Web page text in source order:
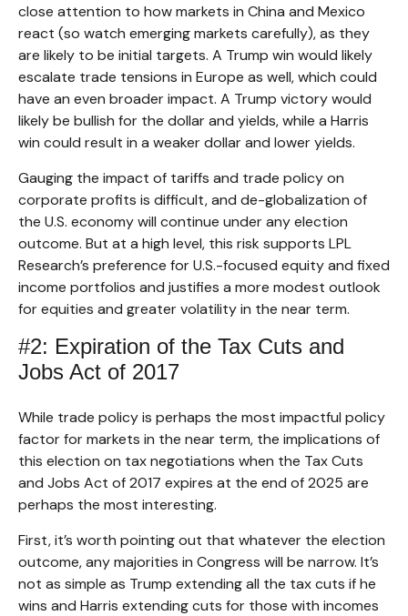
close attention to how markets in China and Mexico
react (so watch emerging markets carefully), as they
are likely to be initial targets. A Trump win would likely
escalate trade tensions in Europe as well, which could
have an even broader impact. A Trump victory would
likely be bullish for the dollar and yields, while a Harris
win could result in a weaker dollar and lower yields.
Gauging the impact of tariffs and trade policy on
corporate profits is difficult, and de-globalization of
the U.S. economy will continue under any election
outcome. But at a high level, this risk supports LPL
Research’s preference for U.S.-focused equity and fixed
income portfolios and justifies a more modest outlook
for equities and greater volatility in the near term.
#2: Expiration of the Tax Cuts and
Jobs Act of 2017
While trade policy is perhaps the most impactful policy
factor for markets in the near term, the implications of
this election on tax negotiations when the Tax Cuts
and Jobs Act of 2017 expires at the end of 2025 are
perhaps the most interesting.
First, it’s worth pointing out that whatever the election
outcome, any majorities in Congress will be narrow. It’s
not as simple as Trump extending all the tax cuts if he
wins and Harris extending cuts for those with incomes